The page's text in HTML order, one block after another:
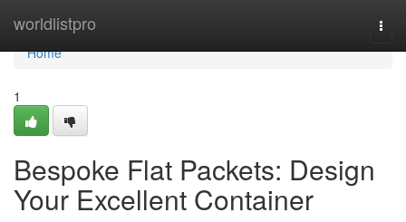
worldlistpro
Home
Home
1
Bespoke Flat Packets: Design
Your Excellent Container